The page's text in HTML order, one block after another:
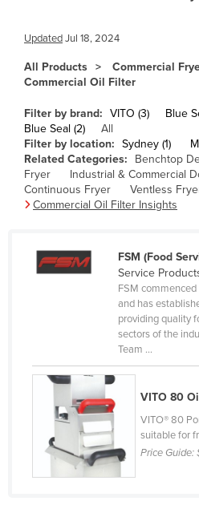
Cameroon
Canada
Central African Republic
Chad
China
Comoros
Congo (Brazzaville)
Congo (Kinshasa)
Côte d'Ivoire
Croatia
Cuba
Cyprus
Czechia
UpdatedJul 18, 2024
All Products
Commercial
Commercial Oil Filter
Filter by brand: VITO (3)
Blue
Blue Seal (2)
All
Filter by location: Sydney (1)
Related Categories:
Benchtop
Fryer
Industrial & Commercial
Continuous Fryer
Ventless
Commercial Oil Filter Insights
FSM (Food
Service
FSM
and has
providing quality
sectors of the
Team ...
VITO 80
VITO® 80
suitable for
Price Guide: